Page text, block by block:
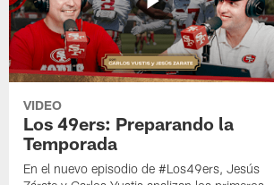
VIDEO
Los 49ers: Preparando la
Temporada
En el nuevo episodio de #Los49ers, Jesús